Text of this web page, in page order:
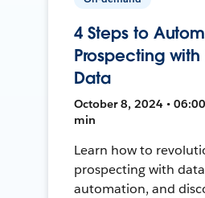
4 Steps to
Prospecting with
Data
October 8, 2024 •
min
Learn how to
prospecting with
automation, and